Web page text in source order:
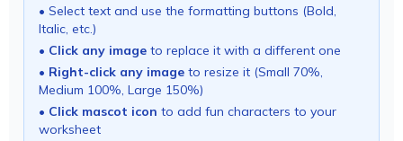
• Select text and use the formatting buttons (Bold,
Italic, etc.)
• Click any image to replace it with a different one
• Right-click any image to resize it (Small 70%,
Medium 100%, Large 150%)
• Click mascot icon to add fun characters to your
worksheet